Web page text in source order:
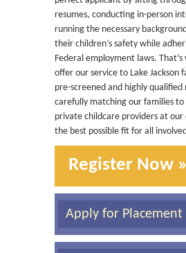
resumes, conducting in-person
running the necessary
their children’s safety while
Federal employment laws. That’s
offer our service to Lake Jackson
pre-screened and highly qualified
carefully matching our families
private childcare providers at our
the best possible fit for all
Register Now »
Apply for Placement